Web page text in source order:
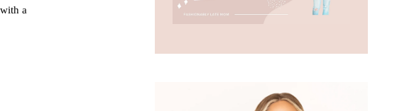
a